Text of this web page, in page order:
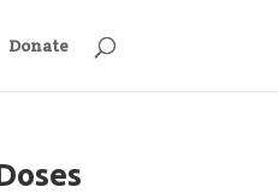
Donate